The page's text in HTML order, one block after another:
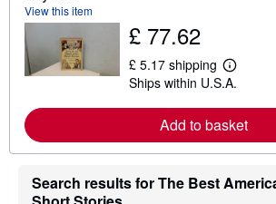
t
s
h
p
p
i
n
View this item
£ 77.62
£ 5.17 shipping
L
e
r
n
o
e
a
Ships within U.S.A.
Add to basket
Search results for The Best